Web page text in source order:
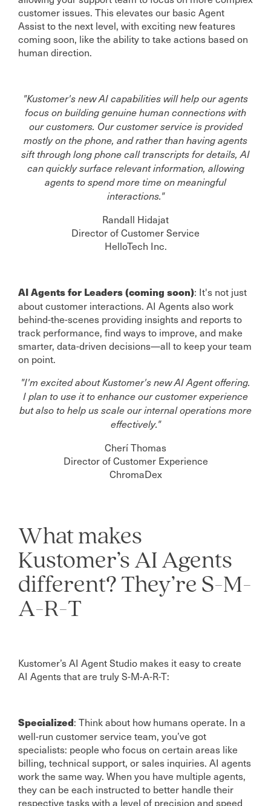
customer issues. This elevates our basic Agent
Assist to the next level, with exciting new features
coming soon, like the ability to take actions based on
human direction.
"Kustomer's new AI capabilities will help our agents
focus on building genuine human connections with
our customers. Our customer service is provided
mostly on the phone, and rather than having agents
sift through long phone call transcripts for details, AI
can quickly surface relevant information, allowing
agents to spend more time on meaningful
interactions."
Randall Hidajat
Director of Customer Service
HelloTech Inc.
AI Agents for Leaders (coming soon): It's not just
about customer interactions. AI Agents also work
behind-the-scenes providing insights and reports to
track performance, find ways to improve, and make
smarter, data-driven decisions—all to keep your team
on point.
"I'm excited about Kustomer's new AI Agent offering.
I plan to use it to enhance our customer experience
but also to help us scale our internal operations more
effectively."
Cherí Thomas
Director of Customer Experience
ChromaDex
What makes
Kustomer’s AI Agents
different? They’re S-M-
A-R-T
Kustomer’s AI Agent Studio makes it easy to create
AI Agents that are truly S-M-A-R-T:
Specialized: Think about how humans operate. In a
well-run customer service team, you’ve got
specialists: people who focus on certain areas like
billing, technical support, or sales inquiries. AI agents
work the same way. When you have multiple agents,
they can be each instructed to better handle their
respective tasks with a level of precision and speed